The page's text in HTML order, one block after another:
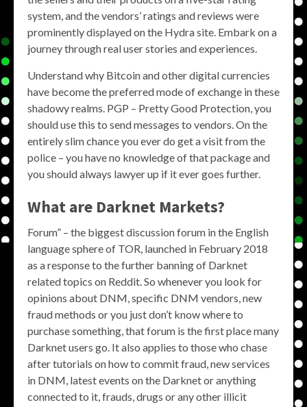
system, and the vendors’ ratings and reviews were
prominently displayed on the Hydra site. Embark on a
journey through real user stories and experiences.
Understand why Bitcoin and other digital currencies
have become the preferred mode of exchange in these
shadowy realms. PGP – Pretty Good Protection, you
should use this to send messages to vendors. On the
entirely slim chance you ever do get a visit from the
police – you have no knowledge of that package and
you should always lawyer up if it ever goes further.
What are Darknet Markets?
Forum” – the biggest discussion forum in the English
language sphere of TOR, launched in February 2018
as a response to the further banning of Darknet
related topics on Reddit. So whenever you look for
opinions about DNM, specific DNM vendors, new
fraud methods or you just don’t know where to
purchase something, that forum is the first place many
Darknet users go. It also applies to those who chase
after tutorials on how to commit fraud, new services
in DNM, latest events on the Darknet or anything
connected to it, frauds, drugs or any other illicit